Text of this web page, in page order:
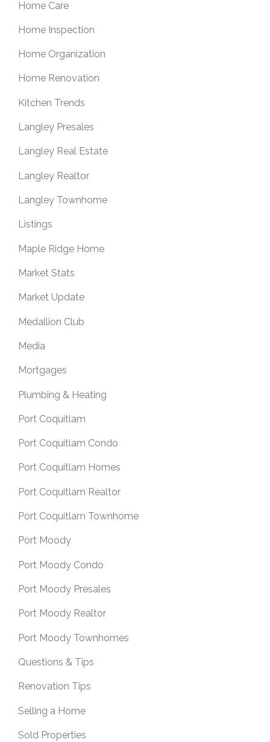
Home Care
Home Inspection
Home Organization
Home Renovation
Kitchen Trends
Langley Presales
Langley Real Estate
Langley Realtor
Langley Townhome
Listings
Maple Ridge Home
Market Stats
Market Update
Medallion Club
Media
Mortgages
Plumbing & Heating
Port Coquitlam
Port Coquitlam Condo
Port Coquitlam Homes
Port Coquitlam Realtor
Port Coquitlam Townhome
Port Moody
Port Moody Condo
Port Moody Presales
Port Moody Realtor
Port Moody Townhomes
Questions & Tips
Renovation Tips
Selling a Home
Sold Properties